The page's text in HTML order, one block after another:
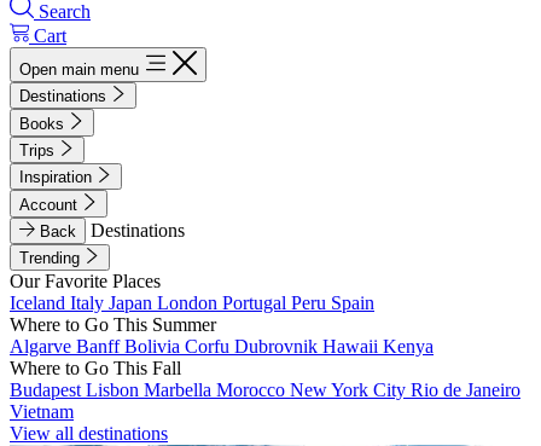
Search
Cart
Open main menu
Destinations
Books
Trips
Inspiration
Account
Back
Destinations
Trending
Our Favorite Places
Iceland Italy Japan London Portugal Peru Spain
Where to Go This Summer
Algarve BanffBolivia Corfu Dubrovnik Hawaii Kenya
Where to Go This Fall
Budapest Lisbon Marbella Morocco New York City Rio de Janeiro
Vietnam
View all destinations